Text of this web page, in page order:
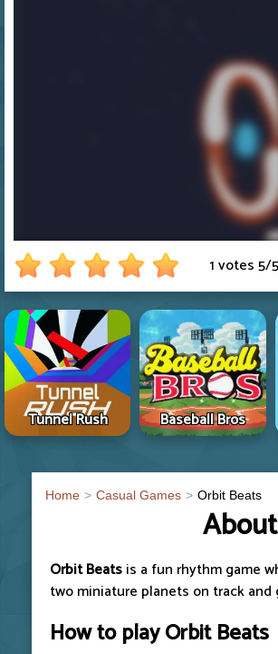
1 votes5/5
Tunnel Rush Baseball Bros
Home Casual Games Orbit Beats
Orbit Beatsis a fun rhythm game
two miniature planets on track
How to playOrbit Beats